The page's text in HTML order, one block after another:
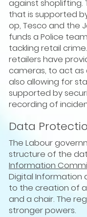
against shoplifting.
that is supported
op, Tesco and the
funds a Police
tackling retail
retailers have
cameras, to act
also allowing for
supported by
recording of
Data
The Labour
structure of the
Information
Digital Information
to the creation of
and a chair. The
stronger powers.